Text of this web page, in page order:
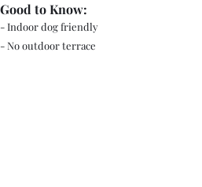
- Indoor dog friendly
- No outdoor terrace
Good to Know: